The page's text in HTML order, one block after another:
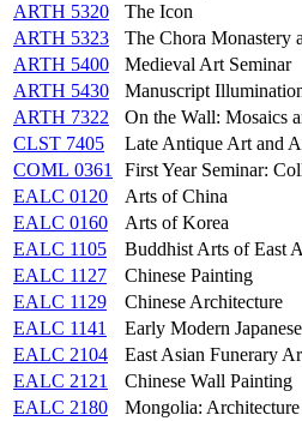
ARTH 5320
The Icon
ARTH 5323
The Chora Monastery
ARTH 5400
Medieval Art Seminar
ARTH 5430
Manuscript
ARTH 7322
On the Wall: Mosaics
CLST 7405
Late Antique Art and
COML 0361
First Year Seminar:
EALC 0120
Arts of China
EALC 0160
Arts of Korea
EALC 1105
Buddhist Arts of East
EALC 1127
Chinese Painting
EALC 1129
Chinese Architecture
EALC 1141
Early Modern
EALC 2104
East Asian Funerary
EALC 2121
Chinese Wall Painting
EALC 2180
Mongolia: